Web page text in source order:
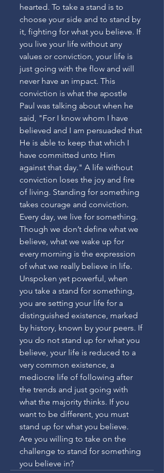
hearted. To take a stand is to
choose your side and to stand by
it, fighting for what you believe. If
you live your life without any
values or conviction, your life is
just going with the flow and will
never have an impact. This
conviction is what the apostle
Paul was talking about when he
said, "For I know whom I have
believed and I am persuaded that
He is able to keep that which I
have committed unto Him
against that day." A life without
conviction loses the joy and fire
of living. Standing for something
takes courage and conviction.
Every day, we live for something.
Though we don’t define what we
believe, what we wake up for
every morning is the expression
of what we really believe in life.
Unspoken yet powerful, when
you take a stand for something,
you are setting your life for a
distinguished existence, marked
by history, known by your peers. If
you do not stand up for what you
believe, your life is reduced to a
very common existence, a
mediocre life of following after
the trends and just going with
what the majority thinks. If you
want to be different, you must
stand up for what you believe.
Are you willing to take on the
challenge to stand for something
you believe in?